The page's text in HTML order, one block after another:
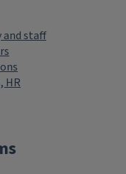
and staff
HR